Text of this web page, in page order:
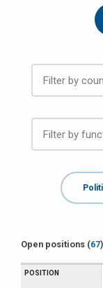
Open positions (67)